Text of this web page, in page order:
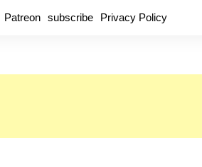
Patreon subscribe Privacy Policy